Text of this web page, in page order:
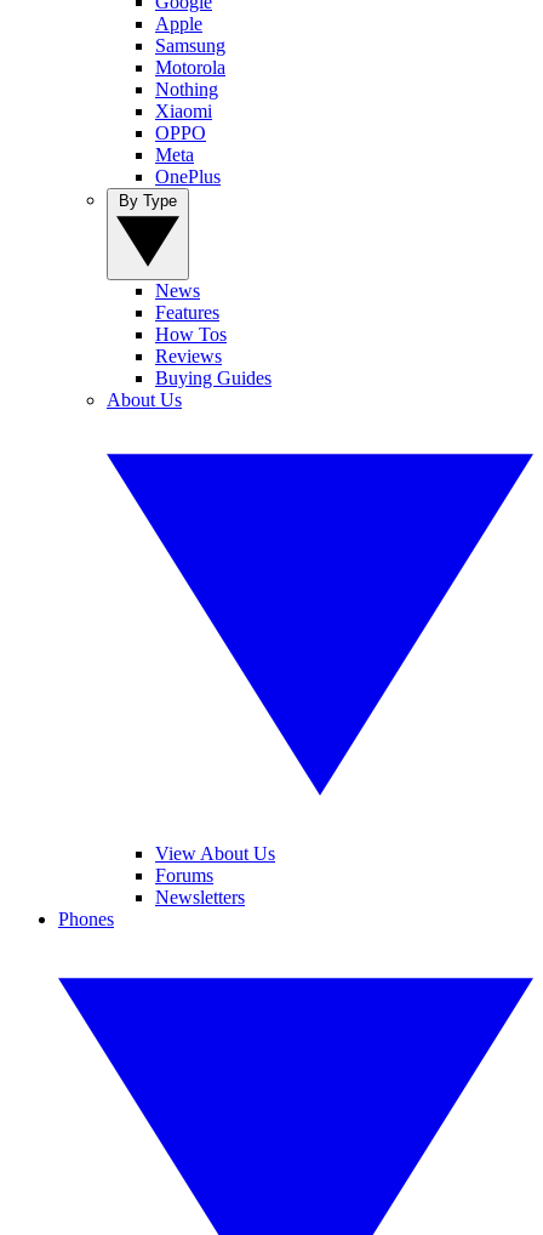
Apple
Samsung
Motorola
Nothing
Xiaomi
OPPO
Meta
OnePlus
News
Features
How Tos
Reviews
Buying Guides
About Us
View About Us
Forums
Newsletters
Phones